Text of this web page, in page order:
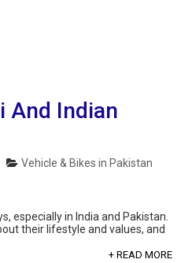
And Indian
Vehicle & Bikes in Pakistan
especially in India and Pakistan.
their lifestyle and values, and
+ READ MORE